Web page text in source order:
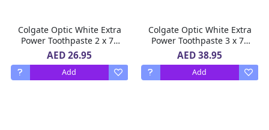
Colgate Optic White Extra
Power Toothpaste 2 x 75
ml
AED 26.95
Add
Colgate Optic White Extra
Power Toothpaste 3 x 75
ml
AED 38.95
Add